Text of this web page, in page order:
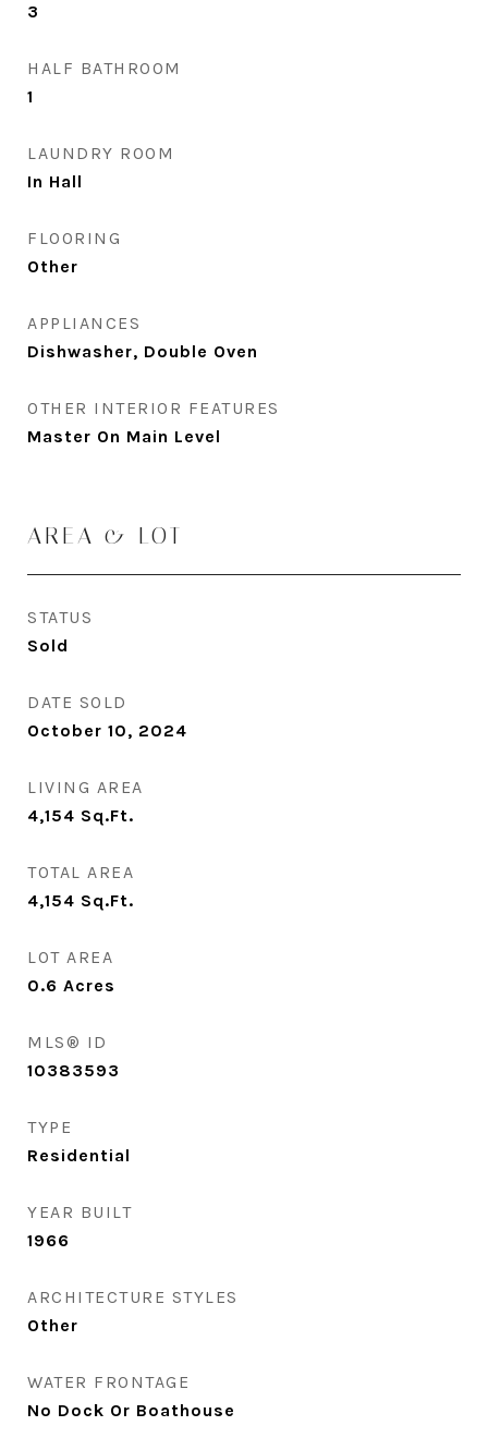
3
HALF BATHROOM
1
LAUNDRY ROOM
In Hall
FLOORING
Other
APPLIANCES
Dishwasher, Double Oven
OTHER INTERIOR FEATURES
Master On Main Level
AREA & LOT
STATUS
Sold
DATE SOLD
October 10, 2024
LIVING AREA
4,154 Sq.Ft.
TOTAL AREA
4,154 Sq.Ft.
LOT AREA
0.6 Acres
MLS® ID
10383593
TYPE
Residential
YEAR BUILT
1966
ARCHITECTURE STYLES
Other
WATER FRONTAGE
No Dock Or Boathouse